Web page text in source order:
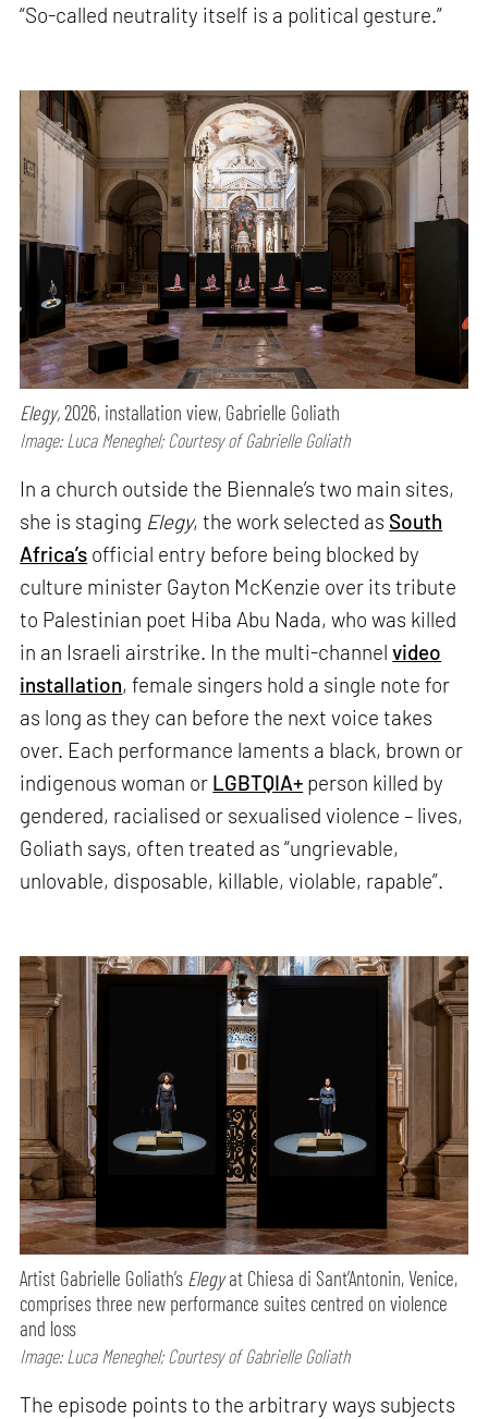
“So-called neutrality itself is a political gesture.”
Elegy,2026, installation view, Gabrielle Goliath
Image: Luca Meneghel; Courtesy of Gabrielle Goliath
In a church outside the Biennale’s two main sites,
she is staging Elegy, the work selected as South
Africa’s official entry before being blocked by
culture minister Gayton McKenzie over its tribute
to Palestinian poet Hiba Abu Nada, who was killed
in an Israeli airstrike. In the multi-channelvideo
installation, female singers hold a single note for
as long as they can before the next voice takes
over. Each performance laments a black, brown or
indigenous woman or LGBTQIA+ person killed by
gendered, racialised or sexualised violence – lives,
Goliath says, often treated as “ungrievable,
unlovable, disposable, killable, violable, rapable”.
Artist Gabrielle Goliath’s Elegyat Chiesa di Sant’Antonin, Venice,
comprises three new performance suites centred on violence
and loss
Image: Luca Meneghel; Courtesy of Gabrielle Goliath
The episode points to the arbitrary ways subjects